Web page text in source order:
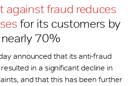
against fraud reduces
for its customers by
nearly 70%
announced that its anti-fraud
in a significant decline in
and that this has been further